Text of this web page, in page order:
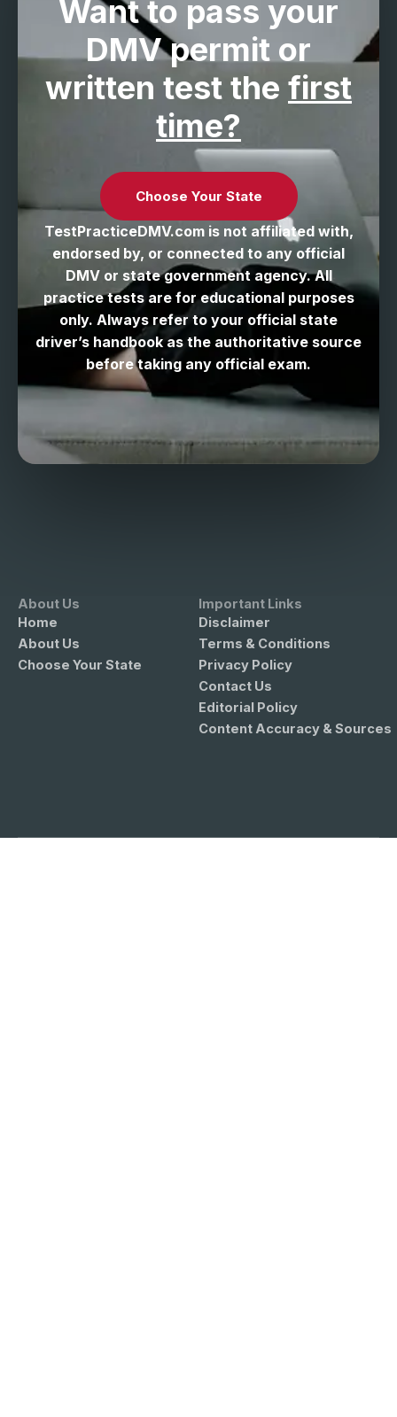
Want to pass your
DMV permit or
written test the first
time?
Choose Your State
TestPracticeDMV.com is not affiliated with,
endorsed by, or connected to any official
DMV or state government agency. All
practice tests are for educational purposes
only. Always refer to your official state
driver’s handbook as the authoritative source
before taking any official exam.
About Us
Home
About Us
Choose Your State
Important Links
Disclaimer
Terms & Conditions
Privacy Policy
Contact Us
Editorial Policy
Content Accuracy & Sources